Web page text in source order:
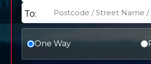
To:
One Way